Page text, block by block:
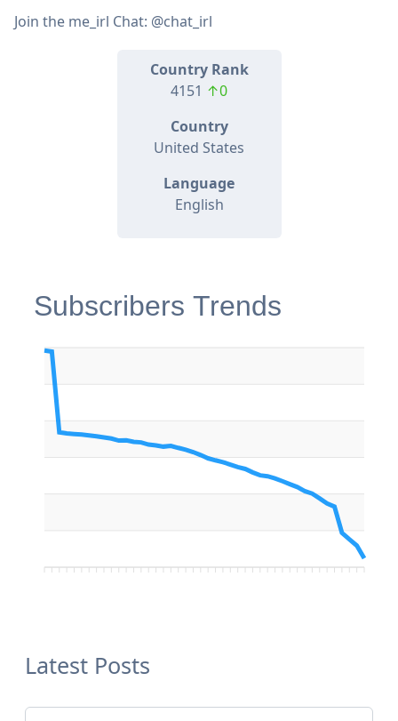
Join the me_irl Chat: @chat_irl
Country Rank
4151 ↑0
Country
United States
Language
English
Subscribers Trends
Latest Posts